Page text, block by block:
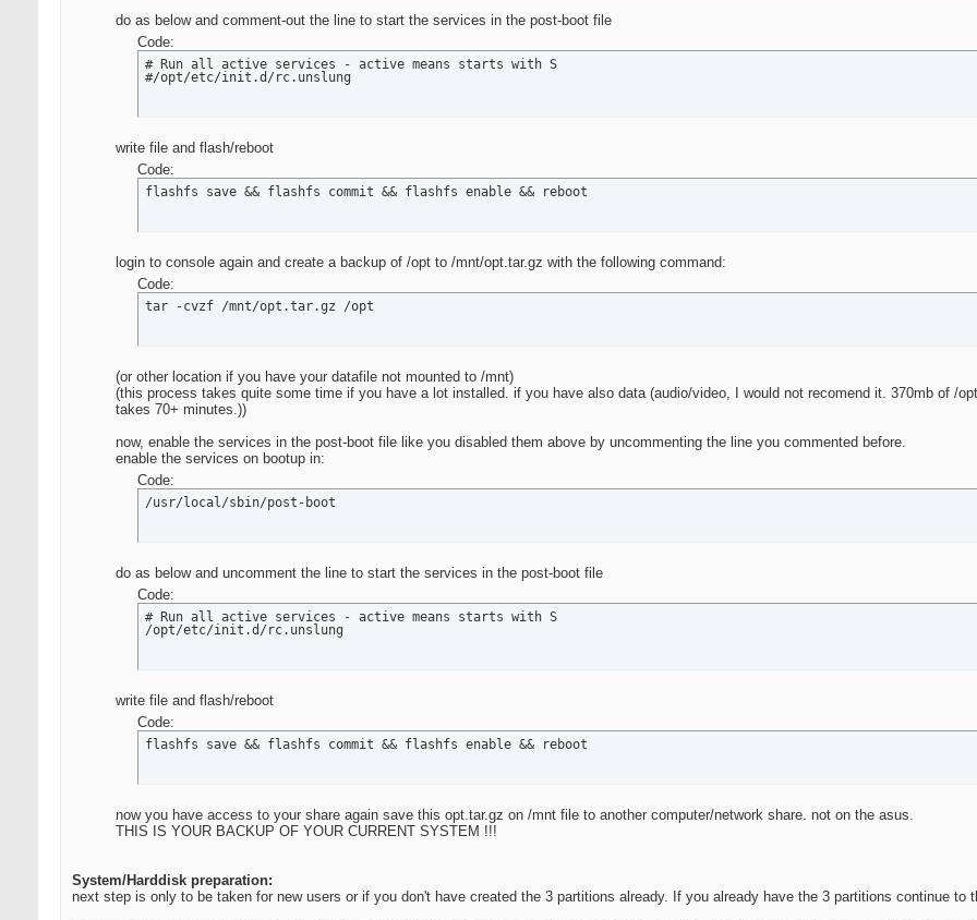
do as below and comment-out the line to start the services in the post-boot file
Code:
# Run all active services - active means starts with S
#/opt/etc/init.d/rc.unslung
write file and flash/reboot
Code:
flashfs save && flashfs commit && flashfs enable && reboot
login to console again and create a backup of /opt to /mnt/opt.tar.gz with the following command:
Code:
tar -cvzf /mnt/opt.tar.gz /opt
(or other location if you have your datafile not mounted to /mnt)
(this process takes quite some time if you have a lot installed. if you have also data (audio/video, I would not recomend it. 370mb of /opt
takes 70+ minutes.))
now, enable the services in the post-boot file like you disabled them above by uncommenting the line you commented before.
enable the services on bootup in:
Code:
/usr/local/sbin/post-boot
do as below and uncomment the line to start the services in the post-boot file
Code:
# Run all active services - active means starts with S
/opt/etc/init.d/rc.unslung
write file and flash/reboot
Code:
flashfs save && flashfs commit && flashfs enable && reboot
now you have access to your share again save this opt.tar.gz on /mnt file to another computer/network share. not on the asus.
THIS IS YOUR BACKUP OF YOUR CURRENT SYSTEM !!!
System/Harddisk preparation:
next step is only to be taken for new users or if you don't have created the 3 partitions already. If you already have the 3 partitions continue to